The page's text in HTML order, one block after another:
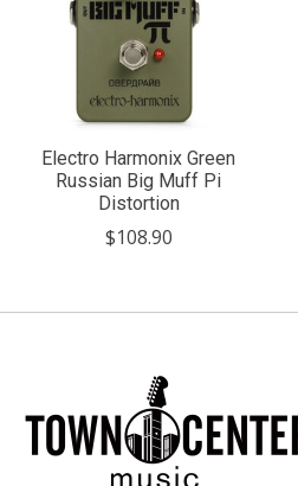
Electro Harmonix Green
Russian Big Muff Pi
Distortion
$108.90